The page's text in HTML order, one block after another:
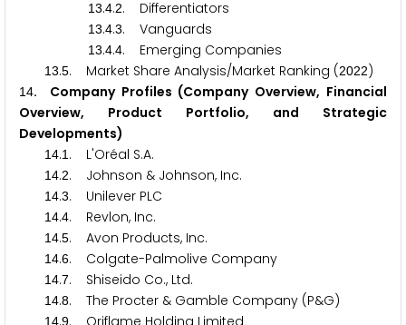
13.4.2. Differentiators
13.4.3. Vanguards
13.4.4. Emerging Companies
13.5. Market Share Analysis/Market Ranking (2022)
14. Company Profiles (Company Overview, Financial
Overview, Product Portfolio, and Strategic
Developments)
14.1 . L'Oréal S.A.
14.2. Johnson & Johnson, Inc.
14.3. Unilever PLC
14.4. Revlon, Inc.
14.5. Avon Products, Inc.
14.6. Colgate-Palmolive Company
14.7. Shiseido Co., Ltd.
14.8. The Procter & Gamble Company (P&G)
14.9. Oriflame Holding Limited